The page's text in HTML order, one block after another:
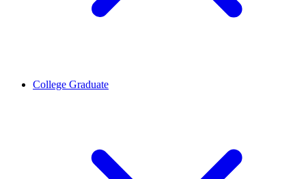
College Graduate